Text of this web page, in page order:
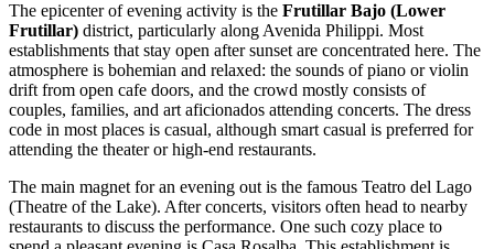
The epicenter of evening activity is the Frutillar Bajo (Lower
Frutillar) district, particularly along Avenida Philippi. Most
establishments that stay open after sunset are concentrated here. The
atmosphere is bohemian and relaxed: the sounds of piano or violin
drift from open cafe doors, and the crowd mostly consists of
couples, families, and art aficionados attending concerts. The dress
code in most places is casual, although smart casual is preferred for
attending the theater or high-end restaurants.
The main magnet for an evening out is the famous Teatro del Lago
(Theatre of the Lake). After concerts, visitors often head to nearby
restaurants to discuss the performance. One such cozy place to